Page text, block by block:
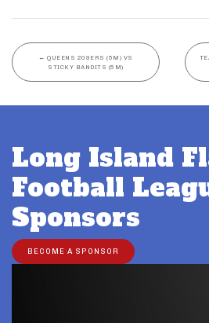
← QUEENS 209ERS (5M) VS
STICKY BANDITS (5M)
Long Island
Football
Sponsors
BECOME A SPONSOR